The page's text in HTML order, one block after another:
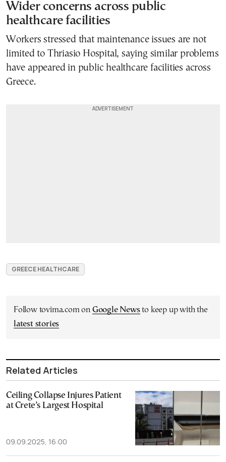
Wider concerns across public
healthcare facilities
Workers stressed that maintenance issues are not
limited to Thriasio Hospital, saying similar problems
have appeared in public healthcare facilities across
Greece.
GREECE HEALTHCARE
Follow tovima.com on Google Newsto keep up with the
latest stories
Related Articles
Ceiling Collapse Injures Patient
at Crete’s Largest Hospital
09.09.2025, 16:00